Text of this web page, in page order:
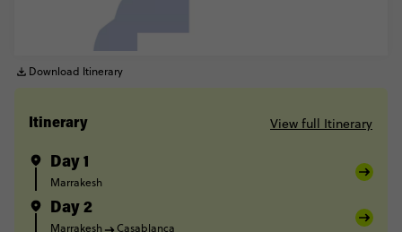
Download Itinerary
Itinerary View full Itinerary
Day 1
Marrakesh
Day 2
Marrakesh Casablanca